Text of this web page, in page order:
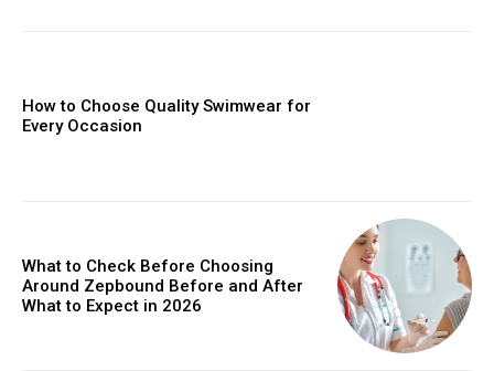
How to Choose Quality Swimwear for
Every Occasion
What to Check Before Choosing
Around Zepbound Before and After
What to Expect in 2026